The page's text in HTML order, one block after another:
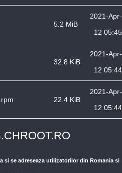
5.2 MiB
2021-Apr-
12 05:45
32.8 KiB
2021-Apr-
12 05:44
22.4 KiB
2021-Apr-
12 05:44
si se adreseaza utilizatorilor din Romania si